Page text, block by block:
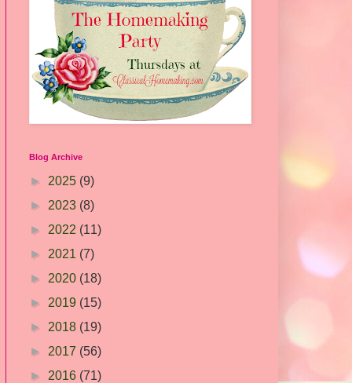
Blog Archive
► 2025 (9)
► 2023 (8)
► 2022 (11)
► 2021 (7)
► 2020 (18)
► 2019 (15)
► 2018 (19)
► 2017 (56)
► 2016 (71)